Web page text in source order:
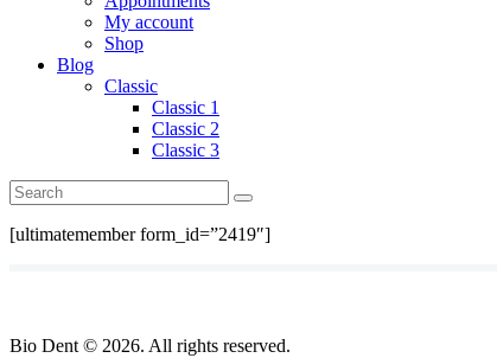
My account
Shop
Blog
Classic
Classic 1
Classic 2
Classic 3
[ultimatemember form_id=”2419″]
Bio Dent © 2026. All rights reserved.